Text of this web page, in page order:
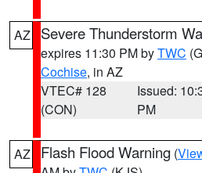
AZ Severe Thunderstorm
expires 11:30 PM byTWC
Cochise, in AZ
VTEC# 128
(CON)
Issued:
PM
AZ Flash Flood Warning (